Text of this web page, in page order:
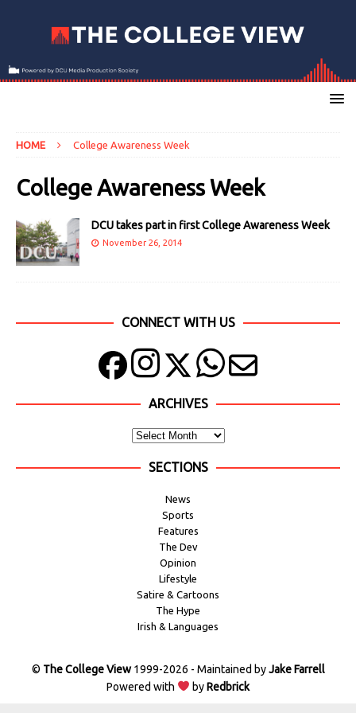
HOME College Awareness Week
College Awareness Week
DCU takes part in first College Awareness Week
November 26, 2014
CONNECT WITH US
ARCHIVES
SECTIONS
News
Sports
Features
The Dev
Opinion
Lifestyle
Satire & Cartoons
The Hype
Irish & Languages
© The College View1999-2026 - Maintained byJake Farrell
Powered with
byRedbrick